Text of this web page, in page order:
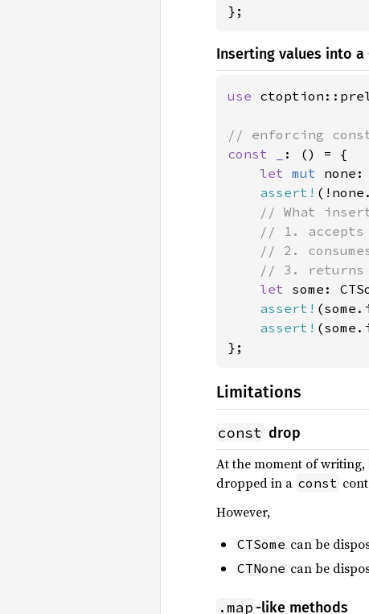
};
Inserting values into a
use
const _
: () = {
let mut none:
assert!
// What
// 1.
// 2.
// 3.
let some:
assert!
assert!
};
Limitations
const drop
At the moment of writing,
dropped in a const
However,
CTSome can be
CTNone can be
.map -like methods